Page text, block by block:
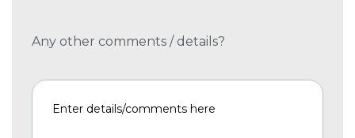
Any other comments / details?